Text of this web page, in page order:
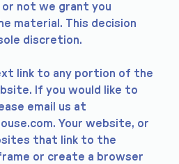
not we grant you
material. This decision
discretion.
link to any portion of the
If you would like to
email us at
. Your website, or
that link to the
or create a browser